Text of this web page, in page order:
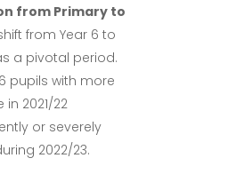
from Primary to
from Year 6 to
a pivotal period.
pupils with more
in 2021/22
or severely
2022/23.